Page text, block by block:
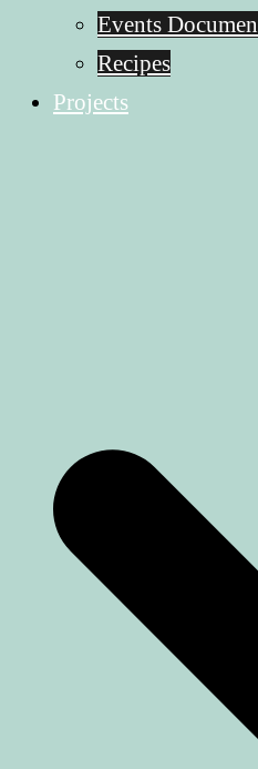
Events
Recipes
Projects